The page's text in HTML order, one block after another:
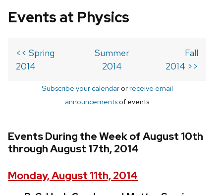
Events at Physics
<< Spring
2014
Summer
2014
Fall
2014 >>
Subscribe your calendarorreceive email
announcements of events
Events During the Week of August 10th
through August 17th, 2014
Monday, August 11th, 2014